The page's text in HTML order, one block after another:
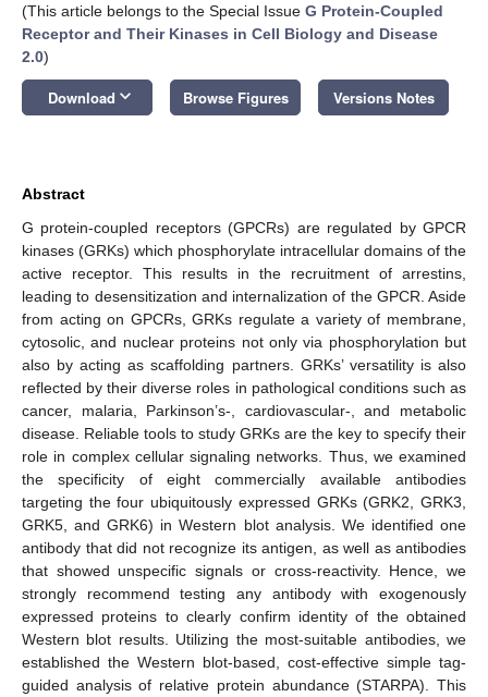
(This article belongs to the Special Issue G Protein-Coupled
Receptor and Their Kinases in Cell Biology and Disease
2.0)
Download keyboard_arrow_down Browse Figures Versions Notes
Abstract
G protein-coupled receptors (GPCRs) are regulated by GPCR
kinases (GRKs) which phosphorylate intracellular domains of the
active receptor. This results in the recruitment of arrestins,
leading to desensitization and internalization of the GPCR. Aside
from acting on GPCRs, GRKs regulate a variety of membrane,
cytosolic, and nuclear proteins not only via phosphorylation but
also by acting as scaffolding partners. GRKs’ versatility is also
reflected by their diverse roles in pathological conditions such as
cancer, malaria, Parkinson’s-, cardiovascular-, and metabolic
disease. Reliable tools to study GRKs are the key to specify their
role in complex cellular signaling networks. Thus, we examined
the specificity of eight commercially available antibodies
targeting the four ubiquitously expressed GRKs (GRK2, GRK3,
GRK5, and GRK6) in Western blot analysis. We identified one
antibody that did not recognize its antigen, as well as antibodies
that showed unspecific signals or cross-reactivity. Hence, we
strongly recommend testing any antibody with exogenously
expressed proteins to clearly confirm identity of the obtained
Western blot results. Utilizing the most-suitable antibodies, we
established the Western blot-based, cost-effective simple tag-
guided analysis of relative protein abundance (STARPA). This